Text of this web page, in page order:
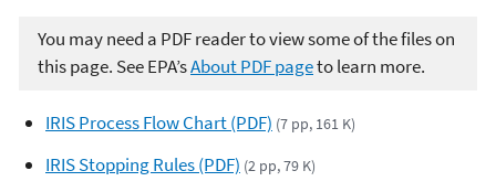
You may need a PDF reader to view some of the files on
this page. See EPA’sAbout PDF pageto learn more.
IRIS Process Flow Chart (PDF) (7 pp, 161 K)
IRIS Stopping Rules (PDF) (2 pp, 79 K)